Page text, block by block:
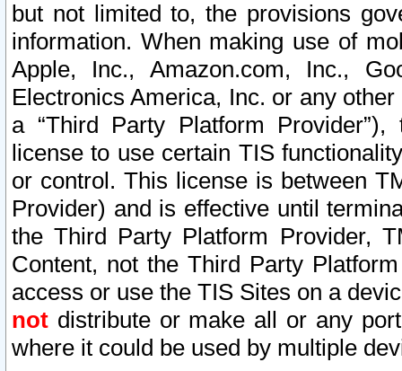
but not limited to, the provisions
information. When making use of
Apple, Inc., Amazon.com, Inc.,
Electronics America, Inc. or any
a “Third Party Platform
license to use certain TIS
or control. This license is between
Provider) and is effective until
the Third Party Platform Provider,
Content, not the Third Party
access or use the TIS Sites on a
not distribute or make all or any
where it could be used by multiple